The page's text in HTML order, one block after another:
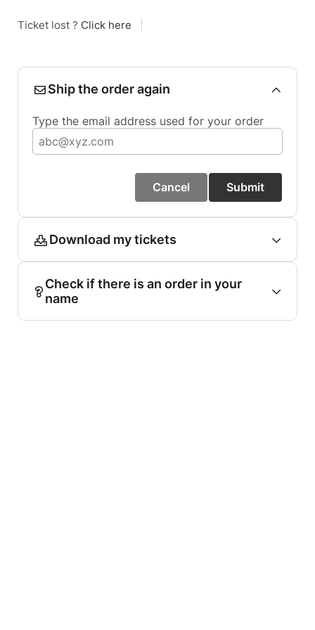
Ticket lost ? Click here
Ship the order again
Type the email address used for your order
Cancel Submit
Download my tickets
Check if there is an order in your
name